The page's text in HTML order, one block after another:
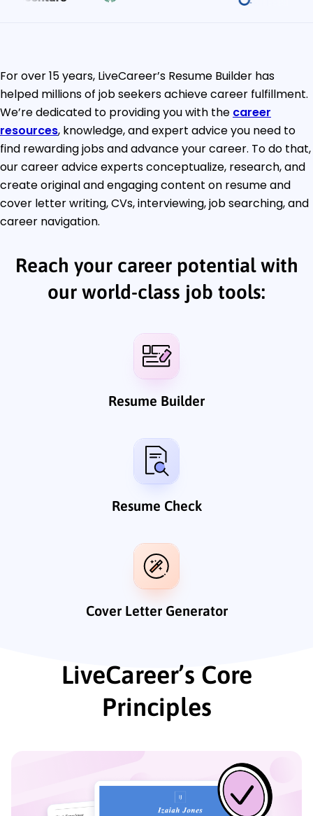
For over 15 years, LiveCareer’s Resume Builder has
helped millions of job seekers achieve career fulfillment.
We’re dedicated to providing you with the career
resources, knowledge, and expert advice you need to
find rewarding jobs and advance your career. To do that,
our career advice experts conceptualize, research, and
create original and engaging content on resume and
cover letter writing, CVs, interviewing, job searching, and
career navigation.
Reach your career potential with
our world-class job tools:
Resume Builder
Resume Check
Cover Letter Generator
LiveCareer’s Core
Principles